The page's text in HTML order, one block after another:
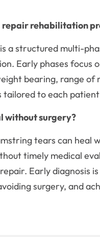
rehabilitation
a structured multi-
Early phases
bearing, range
to each
without surgery?
tears can heal
timely medical
Early
surgery, and